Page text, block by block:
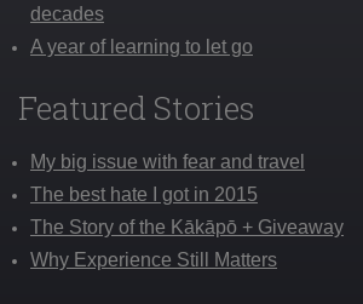
decades
A year of learning to let go
Featured Stories
My big issue with fear and travel
The best hate I got in 2015
The Story of the Kākāpō + Giveaway
Why Experience Still Matters